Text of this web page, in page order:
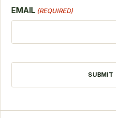
EMAIL (REQUIRED)